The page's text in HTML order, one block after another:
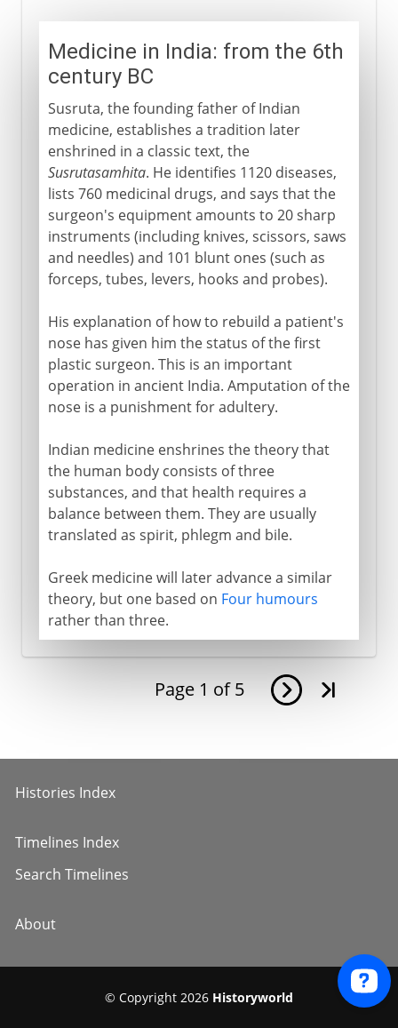
Medicine in India: from the 6th
century BC
Susruta, the founding father of Indian
medicine, establishes a tradition later
enshrined in a classic text, the
Susrutasamhita. He identifies 1120 diseases,
lists 760 medicinal drugs, and says that the
surgeon's equipment amounts to 20 sharp
instruments (including knives, scissors, saws
and needles) and 101 blunt ones (such as
forceps, tubes, levers, hooks and probes).
His explanation of how to rebuild a patient's
nose has given him the status of the first
plastic surgeon. This is an important
operation in ancient India. Amputation of the
nose is a punishment for adultery.
Indian medicine enshrines the theory that
the human body consists of three
substances, and that health requires a
balance between them. They are usually
translated as spirit, phlegm and bile.
Greek medicine will later advance a similar
theory, but one based on Four humours
rather than three.
Page 1 of 5
Histories Index
Timelines Index
Search Timelines
About
© Copyright 2026 Historyworld